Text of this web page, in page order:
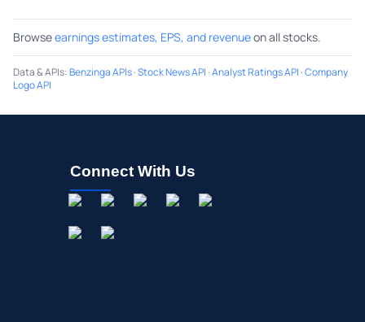
Browseearnings estimates, EPS, and revenueon all stocks.
Data & APIs:Benzinga APIs·Stock News API ·Analyst Ratings API ·Company
Logo API
Connect With Us